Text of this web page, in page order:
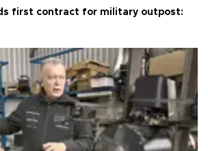
first contract for military outpost: